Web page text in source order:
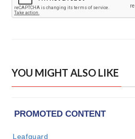
YOU MIGHT ALSO LIKE